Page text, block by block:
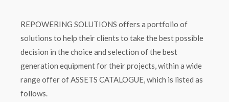
REPOWERING SOLUTIONS offers a portfolio of
solutions to help their clients to take the best possible
decision in the choice and selection of the best
generation equipment for their projects, within a wide
range offer of ASSETS CATALOGUE, which is listed as
follows.